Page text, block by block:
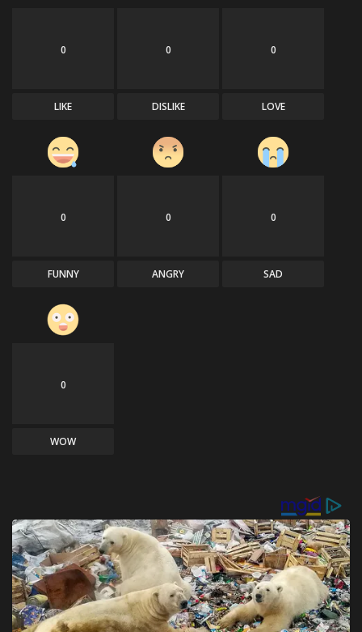
0
LIKE
0
DISLIKE
0
LOVE
0
FUNNY
0
ANGRY
0
SAD
0
WOW